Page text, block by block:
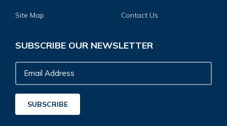
Site Map Contact Us
SUBSCRIBE OUR NEWSLETTER
Email
Address
SUBSCRIBE